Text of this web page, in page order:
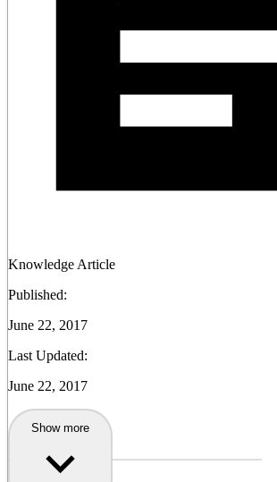
Knowledge Article
Published:
June 22, 2017
Last Updated:
June 22, 2017
Show more